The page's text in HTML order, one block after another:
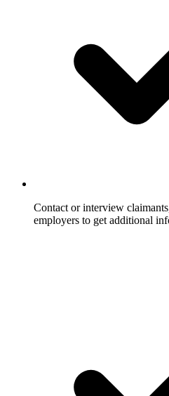
Contact or interview
employers to get additional